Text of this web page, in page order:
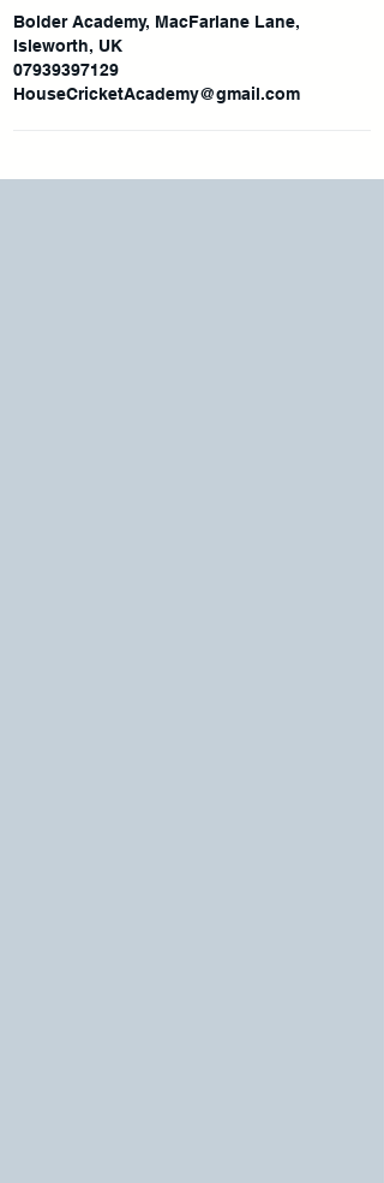
Bolder Academy, MacFarlane Lane,
Isleworth, UK
07939397129
HouseCricketAcademy@gmail.com